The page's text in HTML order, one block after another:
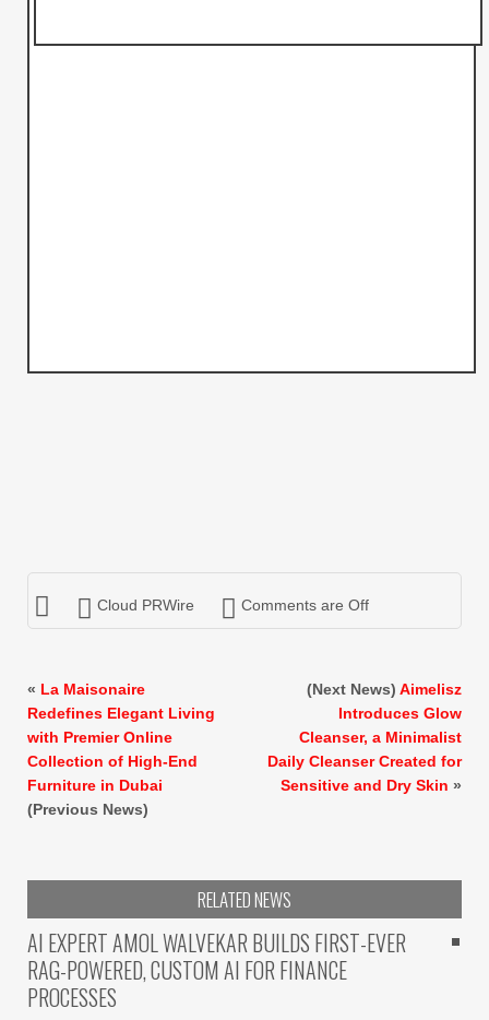
Cloud PRWire Comments are Off
« La Maisonaire
Redefines Elegant Living
with Premier Online
Collection of High-End
Furniture in Dubai
(Previous News)
(Next News) Aimelisz
Introduces Glow
Cleanser, a Minimalist
Daily Cleanser Created for
Sensitive and Dry Skin »
RELATED NEWS
AI EXPERT AMOL WALVEKAR BUILDS FIRST-EVER
RAG-POWERED, CUSTOM AI FOR FINANCE
PROCESSES